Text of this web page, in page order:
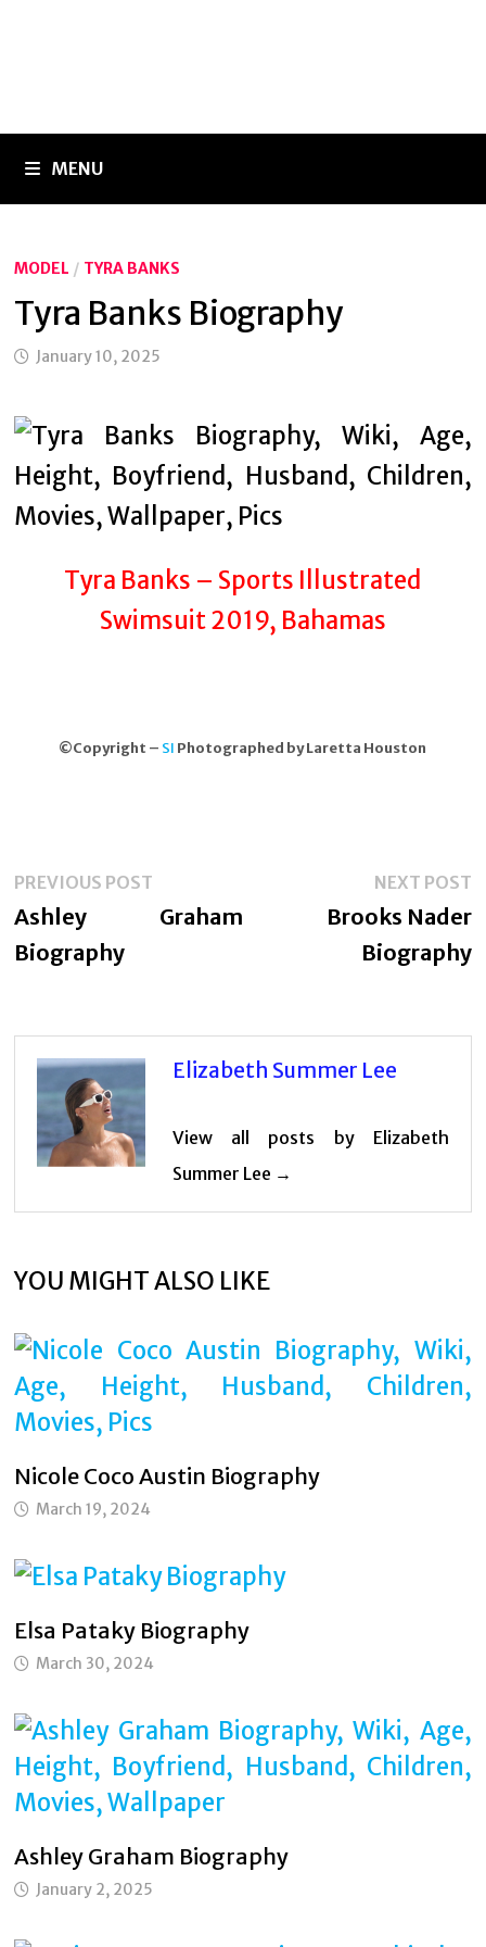
MENU
MODEL / TYRA BANKS
Tyra Banks Biography
January 10, 2025
Tyra Banks – Sports Illustrated
Swimsuit 2019, Bahamas
©Copyright – SI Photographed by Laretta Houston
Post
navigation
PREVIOUS POST
post:
Ashley Graham
Biography
NEXT POST
Brooks Nader
Biography
Elizabeth Summer Lee
View all posts by Elizabeth
Summer Lee →
YOU MIGHT ALSO LIKE
Nicole Coco Austin Biography
March 19, 2024
Elsa Pataky Biography
March 30, 2024
Ashley Graham Biography
January 2, 2025